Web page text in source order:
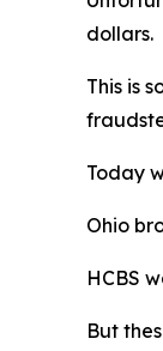
dollars.
This is
Today
Ohio
HCBS
But